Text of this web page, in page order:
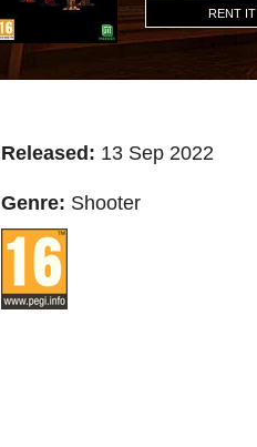
RENT IT
Released: 13 Sep 2022
Genre: Shooter